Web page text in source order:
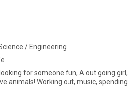
/ Engineering
for someone fun, A out going girl,
animals! Working out, music, spending